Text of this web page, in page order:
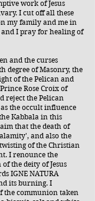
work of Jesus
I cut off all these
my family and me in
and I pray for healing of
and the curses
degree of Masonry, the
of the Pelican and
Rose Croix of
reject the Pelican
the occult influence
Kabbala in this
that the death of
and also the
of the Christian
I renounce the
the deity of Jesus
IGNE NATURA
its burning. I
the communion taken